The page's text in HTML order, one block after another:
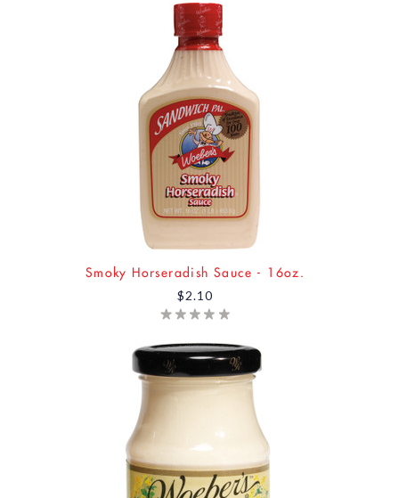
Smoky Horseradish Sauce - 16oz.
$2.10